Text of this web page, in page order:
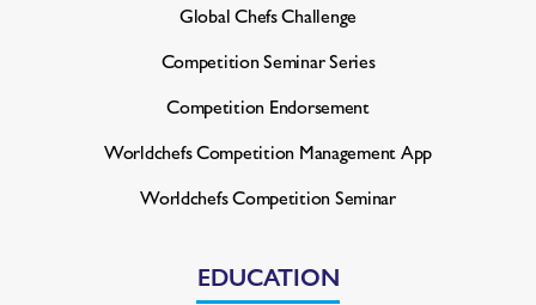
Global Chefs Challenge
Competition Seminar Series
Competition Endorsement
Worldchefs Competition Management App
Worldchefs Competition Seminar
EDUCATION